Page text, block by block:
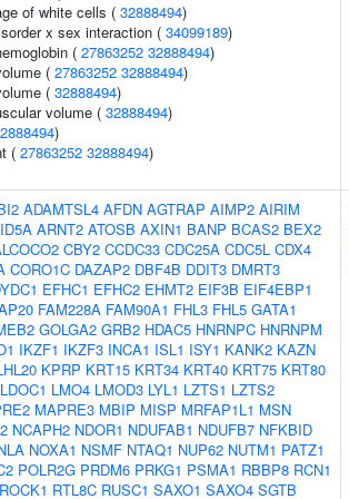
of white cells ( 32888494)
x sex interaction ( 34099189)
( 27863252 32888494)
( 27863252 32888494)
( 32888494)
volume ( 32888494)
)
( 27863252 32888494)
ADAMTSL4 AFDN AGTRAP AIMP2 AIRIM
ARNT2 ATOSB AXIN1 BANP BCAS2 BEX2
CBY2 CCDC33 CDC25A CDC5L CDX4
CORO1C DAZAP2 DBF4B DDIT3 DMRT3
EFHC1 EFHC2 EHMT2 EIF3B EIF4EBP1
FAM228A FAM90A1 FHL3 FHL5 GATA1
GOLGA2 GRB2 HDAC5 HNRNPC HNRNPM
IKZF1 IKZF3 INCA1 ISL1 ISY1 KANK2 KAZN
KPRP KRT15 KRT34 KRT40 KRT75 KRT80
LDOC1 LMO4 LMOD3 LYL1 LZTS1 LZTS2
MAPRE3 MBIP MISP MRFAP1L1 MSN
NCAPH2 NDOR1 NDUFAB1 NDUFB7 NFKBID
NOXA1 NSMF NTAQ1 NUP62 NUTM1 PATZ1
POLR2G PRDM6 PRKG1 PSMA1 RBBP8 RCN1
ROCK1 RTL8C RUSC1 SAXO1 SAXO4 SGTB